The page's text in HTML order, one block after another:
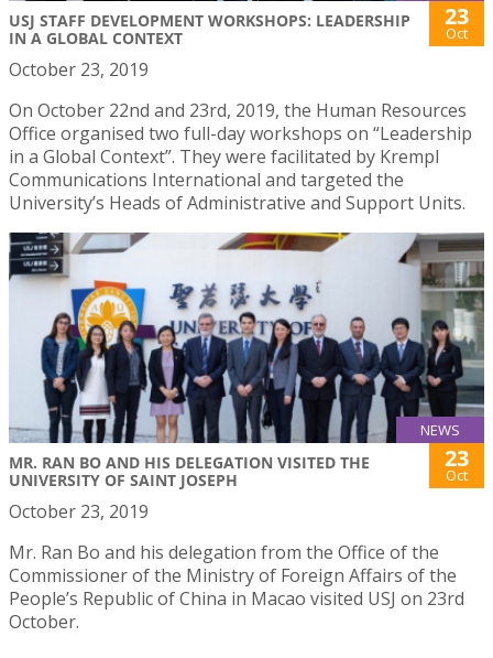
USJ STAFF DEVELOPMENT WORKSHOPS: LEADERSHIP
IN A GLOBAL CONTEXT
23
Oct
October 23, 2019
On October 22nd and 23rd, 2019, the Human Resources
Office organised two full-day workshops on “Leadership
in a Global Context”. They were facilitated by Krempl
Communications International and targeted the
University’s Heads of Administrative and Support Units.
NEWS
MR. RAN BO AND HIS DELEGATION VISITED THE
UNIVERSITY OF SAINT JOSEPH
23
Oct
October 23, 2019
Mr. Ran Bo and his delegation from the Office of the
Commissioner of the Ministry of Foreign Affairs of the
People’s Republic of China in Macao visited USJ on 23rd
October.